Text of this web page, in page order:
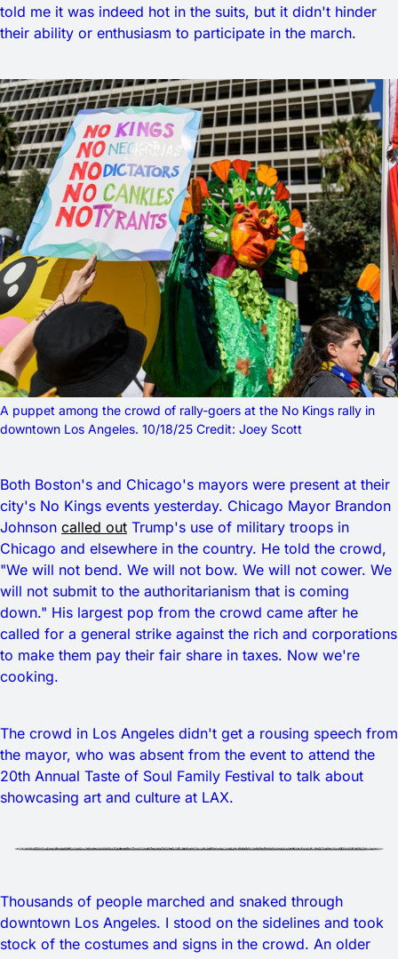
told me it was indeed hot in the suits, but it didn't hinder
their ability or enthusiasm to participate in the march.
A puppet among the crowd of rally-goers at the No Kings rally in
downtown Los Angeles. 10/18/25 Credit: Joey Scott
Both Boston's and Chicago's mayors were present at their
city's No Kings events yesterday. Chicago Mayor Brandon
Johnson called out Trump's use of military troops in
Chicago and elsewhere in the country. He told the crowd,
"We will not bend. We will not bow. We will not cower. We
will not submit to the authoritarianism that is coming
down." His largest pop from the crowd came after he
called for a general strike against the rich and corporations
to make them pay their fair share in taxes. Now we're
cooking.
The crowd in Los Angeles didn't get a rousing speech from
the mayor, who was absent from the event to attend the
20th Annual Taste of Soul Family Festival to talk about
showcasing art and culture at LAX.
Thousands of people marched and snaked through
downtown Los Angeles. I stood on the sidelines and took
stock of the costumes and signs in the crowd. An older